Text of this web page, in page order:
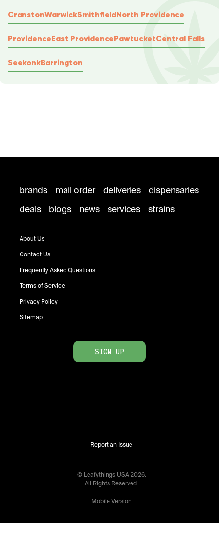
CranstonWarwickSmithfieldNorth Providence
ProvidenceEast ProvidencePawtucketCentral Falls
SeekonkBarrington
brands mail order deliveries
dispensaries
deals
blogs news services strains
About Us
Contact Us
Frequently Asked Questions
Terms of Service
Privacy Policy
Sitemap
SIGN UP
Report an Issue
© Leafythings USA 2026.
All Rights Reserved.
Mobile Version